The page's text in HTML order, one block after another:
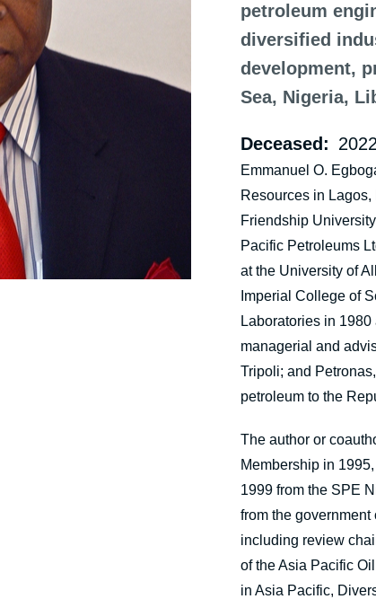
petroleum
diversified
development,
Sea, Nigeria,
Deceased 2022
Emmanuel O.
Resources in
Friendship
Pacific Petroleums
at the University of
Imperial College of
Laboratories in
managerial and
Tripoli; and
petroleum to the
The author or
Membership in
1999 from the SPE
from the
including review
of the Asia Pacific
in Asia Pacific,